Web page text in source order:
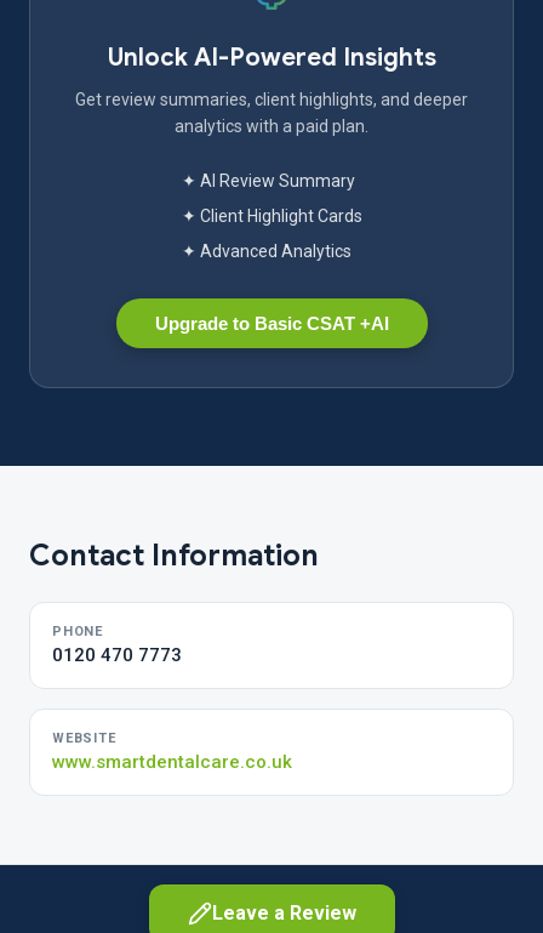
Unlock AI-Powered Insights
Get review summaries, client highlights, and deeper
analytics with a paid plan.
✦ AI Review Summary
✦ Client Highlight Cards
✦ Advanced Analytics
Upgrade to Basic CSAT +AI
Contact Information
PHONE
0120 470 7773
WEBSITE
www.smartdentalcare.co.uk
Leave a Review